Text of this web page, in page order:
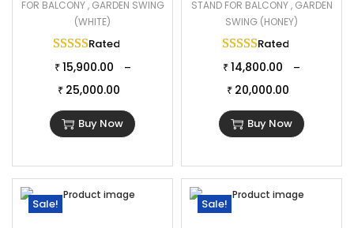
FOR BALCONY , GARDEN SWING
(WHITE)
Rated
₹ 15,900.00 –
₹ 25,000.00
Buy Now
STAND FOR BALCONY , GARDEN
SWING (HONEY)
Rated
₹ 14,800.00 –
₹ 20,000.00
Buy Now
Sale! Sale!